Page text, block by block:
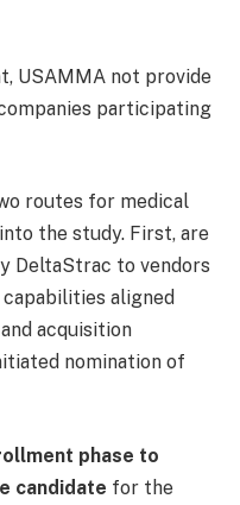
USAMMA not provide
participating
routes for medical
the study. First, are
DeltaStrac to vendors
aligned
acquisition
nomination of
phase to
candidate for the